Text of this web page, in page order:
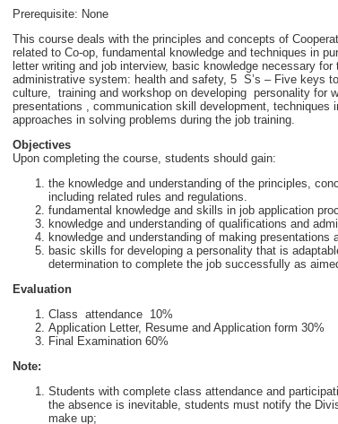
Prerequisite: None
This course deals with the principles and concepts of
related to Co-op, fundamental knowledge and techniques in
letter writing and job interview, basic knowledge necessary
administrative system: health and safety, 5 S’s – Five keys
culture, training and workshop on developing personality for
presentations , communication skill development, techniques
approaches in solving problems during the job training.
Objectives
Upon completing the course, students should gain:
the knowledge and understanding of the principles,
including related rules and regulations.
fundamental knowledge and skills in job application
knowledge and understanding of qualifications and
knowledge and understanding of making presentations
basic skills for developing a personality that is
determination to complete the job successfully as
Evaluation
Class attendance 10%
Application Letter, Resume and Application form 30%
Final Examination 60%
Note:
Students with complete class attendance and
the absence is inevitable, students must notify the
make up;